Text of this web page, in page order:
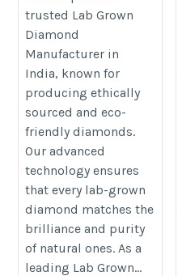
https://www.rahiimpex.in
trusted Lab Grown
Diamond
Manufacturer in
India, known for
producing ethically
sourced and eco-
friendly diamonds.
Our advanced
technology ensures
that every lab-grown
diamond matches the
brilliance and purity
of natural ones. As a
leading Lab Grown...